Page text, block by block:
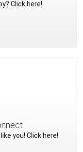
Click here!
you! Click here!